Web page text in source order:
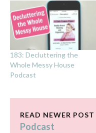
183: Decluttering the
Whole Messy House
Podcast
READ NEWER POST
Podcast